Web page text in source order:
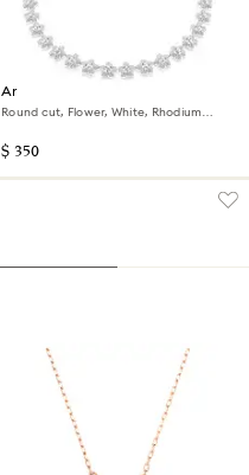
Ariana Grande x Swarovski
necklace
Round cut, Flower, White, Rhodium
$ 350